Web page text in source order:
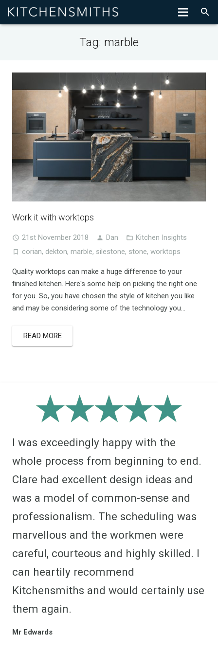
Tag: marble
Work it with worktops
21st November 2018 Dan
Kitchen Insights
corian, dekton, marble, silestone, stone, worktops
Quality worktops can make a huge difference to your
finished kitchen. Here's some help on picking the right one
for you. So, you have chosen the style of kitchen you like
and may be considering some of the technology you...
READ MORE
I was exceedingly happy with the
whole process from beginning to end.
Clare had excellent design ideas and
was a model of common-sense and
professionalism. The scheduling was
marvellous and the workmen were
careful, courteous and highly skilled. I
can heartily recommend
Kitchensmiths and would certainly use
them again.
Mr Edwards